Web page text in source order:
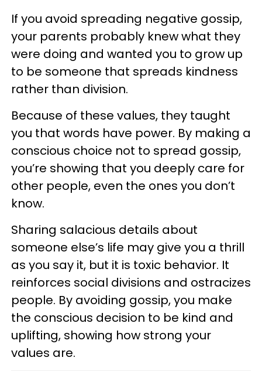
If you avoid spreading negative gossip,
your parents probably knew what they
were doing and wanted you to grow up
to be someone that spreads kindness
rather than division.
Because of these values, they taught
you that words have power. By making a
conscious choice not to spread gossip,
you’re showing that you deeply care for
other people, even the ones you don’t
know.
Sharing salacious details about
someone else’s life may give you a thrill
as you say it, but it is toxic behavior. It
reinforces social divisions and ostracizes
people. By avoiding gossip, you make
the conscious decision to be kind and
uplifting, showing how strong your
values are.